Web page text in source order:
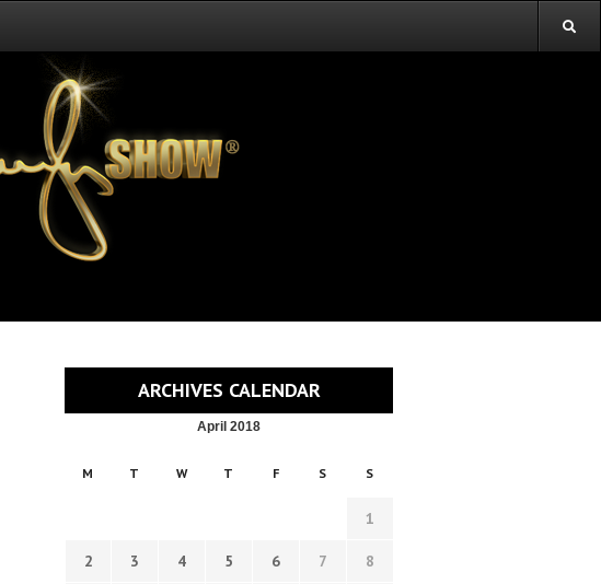
ARCHIVES CALENDAR
April 2018
M T W T F S S
1
2 3 4 5 6 7 8